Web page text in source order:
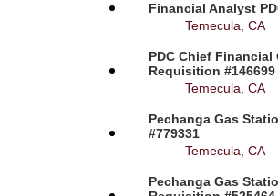
Financial Analyst
Temecula, CA
PDC Chief
Requisition #146699
Temecula, CA
Pechanga Gas
#779331
Temecula, CA
Pechanga Gas